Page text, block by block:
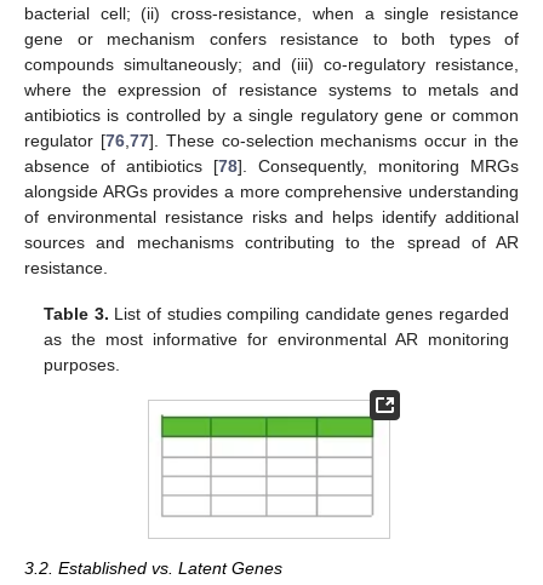
bacterial cell; (ii) cross-resistance, when a single resistance
gene or mechanism confers resistance to both types of
compounds simultaneously; and (iii) co-regulatory resistance,
where the expression of resistance systems to metals and
antibiotics is controlled by a single regulatory gene or common
regulator [76,77]. These co-selection mechanisms occur in the
absence of antibiotics [78]. Consequently, monitoring MRGs
alongside ARGs provides a more comprehensive understanding
of environmental resistance risks and helps identify additional
sources and mechanisms contributing to the spread of AR
resistance.
Table 3. List of studies compiling candidate genes regarded
as the most informative for environmental AR monitoring
purposes.
3.2. Established vs. Latent Genes